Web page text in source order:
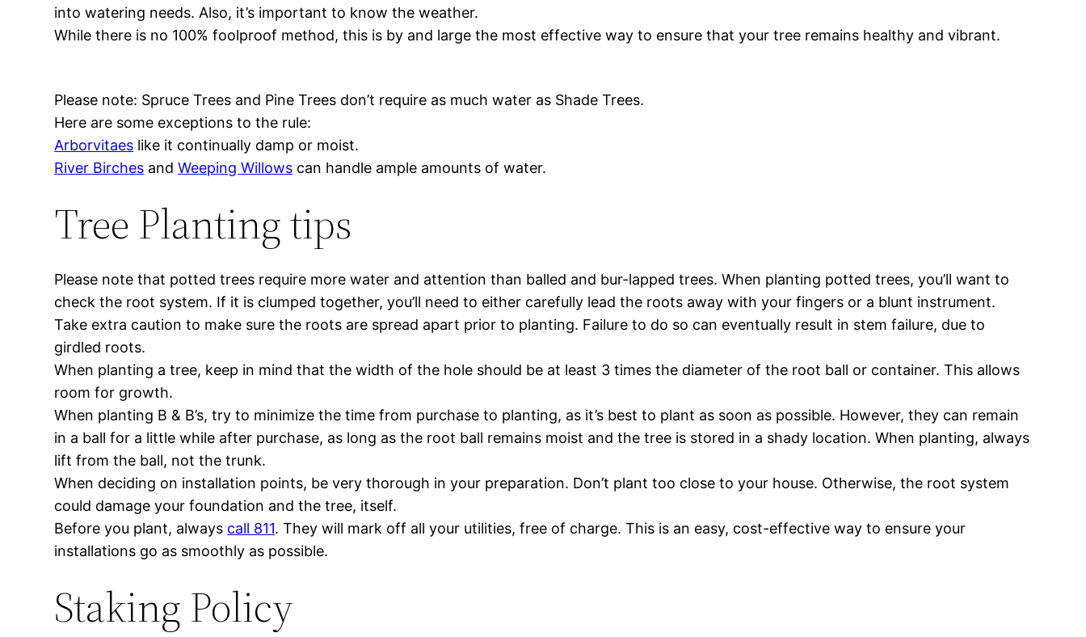
into watering needs. Also, it’s important to know the weather.
While there is no 100% foolproof method, this is by and large the most effective way to ensure that your tree remains healthy and vibrant.
Please note: Spruce Trees and Pine Trees don’t require as much water as Shade Trees.
Here are some exceptions to the rule:
Arborvitaes like it continually damp or moist.
River Birches andWeeping Willows can handle ample amounts of water.
Tree Planting tips
Please note that potted trees require more water and attention than balled and bur-lapped trees. When planting potted trees, you’ll want to
check the root system. If it is clumped together, you’ll need to either carefully lead the roots away with your fingers or a blunt instrument.
Take extra caution to make sure the roots are spread apart prior to planting. Failure to do so can eventually result in stem failure, due to
girdled roots.
When planting a tree, keep in mind that the width of the hole should be at least 3 times the diameter of the root ball or container. This allows
room for growth.
When planting B & B’s, try to minimize the time from purchase to planting, as it’s best to plant as soon as possible. However, they can remain
in a ball for a little while after purchase, as long as the root ball remains moist and the tree is stored in a shady location. When planting, always
lift from the ball, not the trunk.
When deciding on installation points, be very thorough in your preparation. Don’t plant too close to your house. Otherwise, the root system
could damage your foundation and the tree, itself.
Before you plant, always call 811. They will mark off all your utilities, free of charge. This is an easy, cost-effective way to ensure your
installations go as smoothly as possible.
Staking Policy